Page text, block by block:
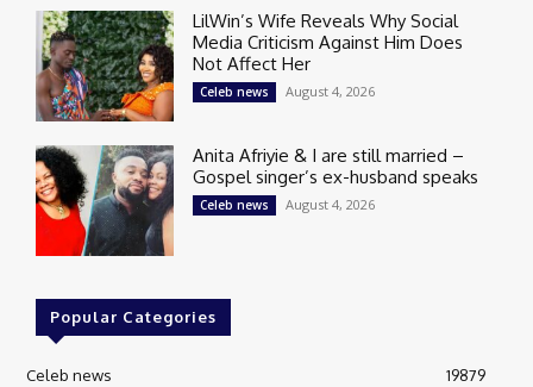
LilWin’s Wife Reveals Why Social
Media Criticism Against Him Does
Not Affect Her
Celeb news August 4, 2026
Anita Afriyie & I are still married –
Gospel singer’s ex-husband speaks
Celeb news August 4, 2026
Popular Categories
Celeb news
19879